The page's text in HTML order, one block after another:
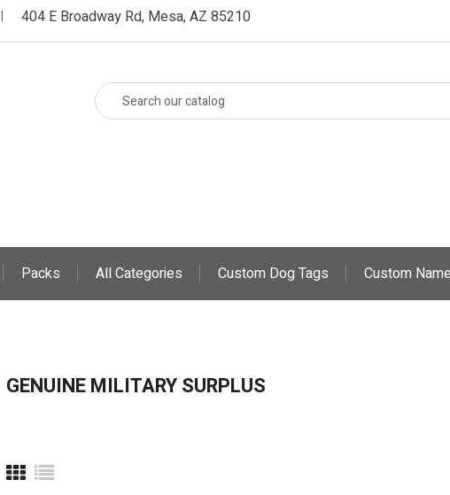
| 404 E Broadway Rd, Mesa, AZ 85210
Packs All Categories Custom Dog Tags Custom
GENUINE MILITARY SURPLUS